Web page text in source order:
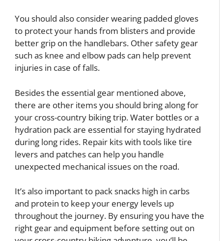
You should also consider wearing padded gloves
to protect your hands from blisters and provide
better grip on the handlebars. Other safety gear
such as knee and elbow pads can help prevent
injuries in case of falls.
Besides the essential gear mentioned above,
there are other items you should bring along for
your cross-country biking trip. Water bottles or a
hydration pack are essential for staying hydrated
during long rides. Repair kits with tools like tire
levers and patches can help you handle
unexpected mechanical issues on the road.
It’s also important to pack snacks high in carbs
and protein to keep your energy levels up
throughout the journey. By ensuring you have the
right gear and equipment before setting out on